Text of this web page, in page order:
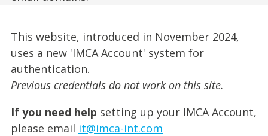
This website, introduced in November 2024,
uses a new 'IMCA Account' system for
authentication.
Previous credentials do not work on this site.
If you need help setting up your IMCA Account,
please email it@imca-int.com